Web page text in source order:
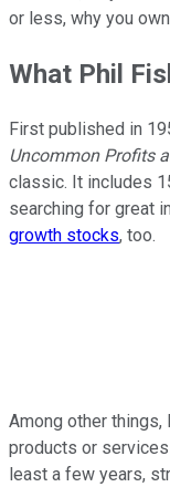
or less, why you
What Phil
First published in
Uncommon Profits
classic. It includes
searching for great
growth stocks, too.
Among other
products or
least a few years,